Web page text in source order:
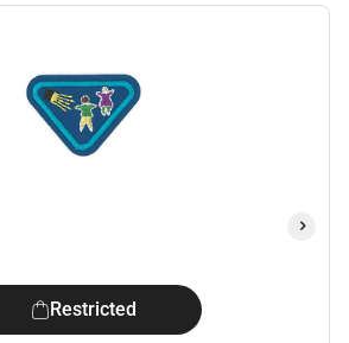
Restricted